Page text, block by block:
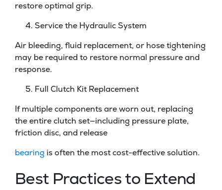
restore optimal grip.
Service the Hydraulic System
Air bleeding, fluid replacement, or hose tightening
may be required to restore normal pressure and
response.
Full Clutch Kit Replacement
If multiple components are worn out, replacing
the entire clutch set—including pressure plate,
friction disc, and release
bearing is often the most cost-effective solution.
Best Practices to Extend